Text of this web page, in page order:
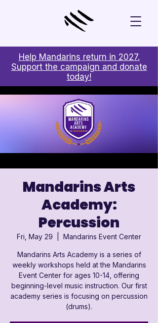
Help Mandarins return in 2027.
Support the campaign and donate
today!
Mandarins Arts
Academy:
Percussion
Fri, May 29 Mandarins Event Center
Mandarins Arts Academy is a series of
weekly workshops held at the Mandarins
Event Center for ages 10-14, offering
beginning-level music instruction. Our first
academy series is focusing on percussion
(drums).